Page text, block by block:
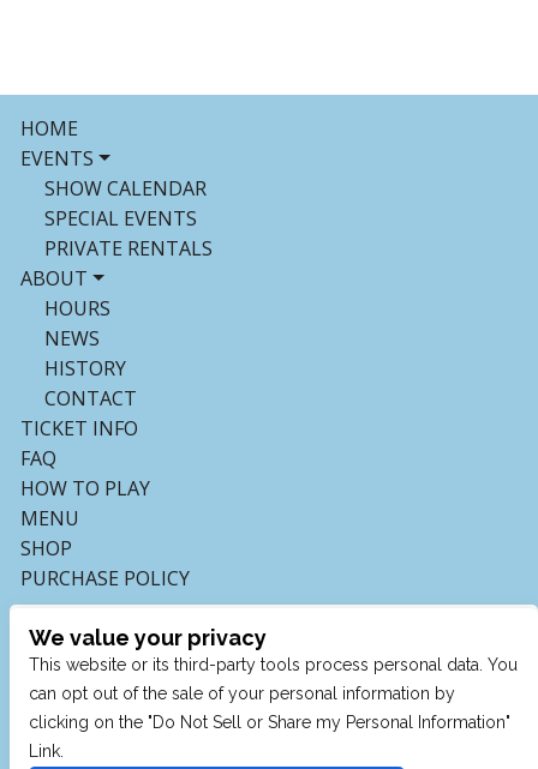
HOME
EVENTS
SHOW CALENDAR
SPECIAL EVENTS
PRIVATE RENTALS
ABOUT
HOURS
NEWS
HISTORY
CONTACT
TICKET INFO
FAQ
HOW TO PLAY
MENU
SHOP
PURCHASE POLICY
We value your privacy
This website or its third-party tools process personal data. You
can opt out of the sale of your personal information by
clicking on the "Do Not Sell or Share my Personal Information"
Link.